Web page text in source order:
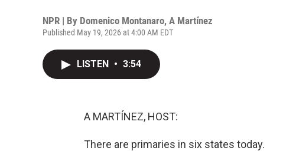
NPR | By Domenico Montanaro, A Martínez
Published May 19, 2026 at 4:00 AM EDT
LISTEN • 3:54
A MARTÍNEZ, HOST:
There are primaries in six states today.